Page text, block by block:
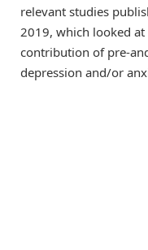
relevant studies
2019, which looked
contribution of pre-
depression and/or